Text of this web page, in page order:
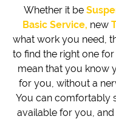
Whether it be
Basic Service, new
what work you need,
to find the right one
mean that you know
for you, without a
You can comfortably
available for you,